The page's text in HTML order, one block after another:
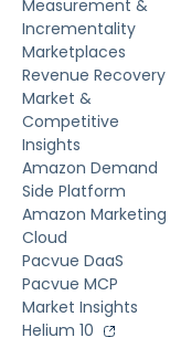
Measurement &
Incrementality
Marketplaces
Revenue Recovery
Market &
Competitive
Insights
Amazon Demand
Side Platform
Amazon Marketing
Cloud
Pacvue DaaS
Pacvue MCP
Market Insights
Helium 10